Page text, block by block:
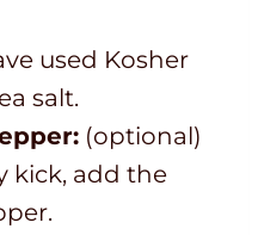
used Kosher
salt.
(optional)
kick, add the